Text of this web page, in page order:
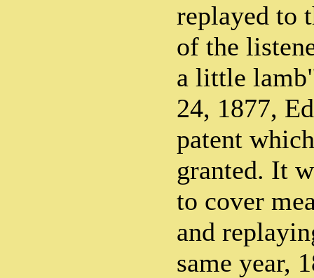
replayed to
of the
a little
24, 1877,
patent
granted. It
to cover
and
same year,